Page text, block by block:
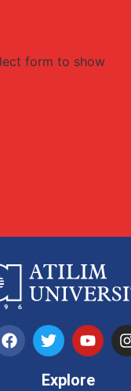
form to show
Explore